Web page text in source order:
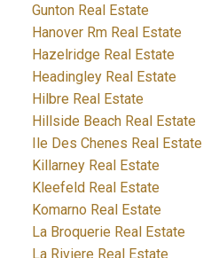
Gunton Real Estate
Hanover Rm Real Estate
Hazelridge Real Estate
Headingley Real Estate
Hilbre Real Estate
Hillside Beach Real Estate
Ile Des Chenes Real Estate
Killarney Real Estate
Kleefeld Real Estate
Komarno Real Estate
La Broquerie Real Estate
La Riviere Real Estate